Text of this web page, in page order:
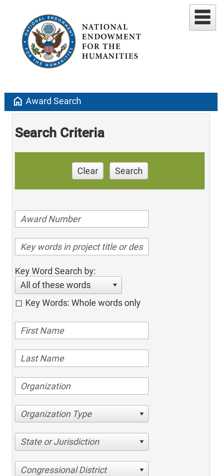
home Award Search
Search Criteria
Clear Search
Key Word Search by:
All of these words
Key Words: Whole words only
Organization Type
State or Jurisdiction
Congressional District